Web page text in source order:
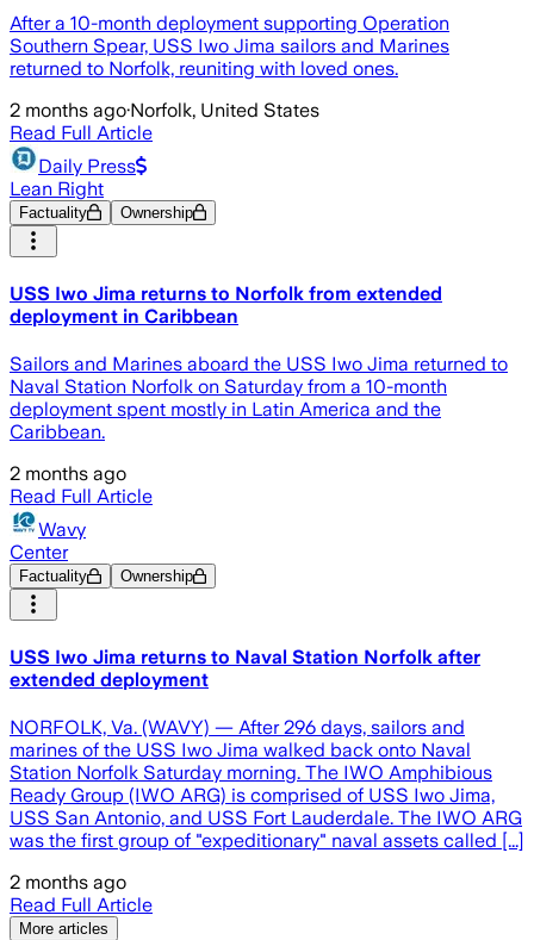
After a 10-month deployment supporting Operation
Southern Spear, USS Iwo Jima sailors and Marines
returned to Norfolk, reuniting with loved ones.
2 months ago·Norfolk, United States
Read Full Article
Daily Press
Lean Right
Factuality Ownership
USS Iwo Jima returns to Norfolk from extended
deployment in Caribbean
Sailors and Marines aboard the USS Iwo Jima returned to
Naval Station Norfolk on Saturday from a 10-month
deployment spent mostly in Latin America and the
Caribbean.
2 months ago
Read Full Article
Wavy
Center
Factuality Ownership
USS Iwo Jima returns to Naval Station Norfolk after
extended deployment
NORFOLK, Va. (WAVY) — After 296 days, sailors and
marines of the USS Iwo Jima walked back onto Naval
Station Norfolk Saturday morning. The IWO Amphibious
Ready Group (IWO ARG) is comprised of USS Iwo Jima,
USS San Antonio, and USS Fort Lauderdale. The IWO ARG
was the first group of "expeditionary" naval assets called [...]
2 months ago
Read Full Article
More articles